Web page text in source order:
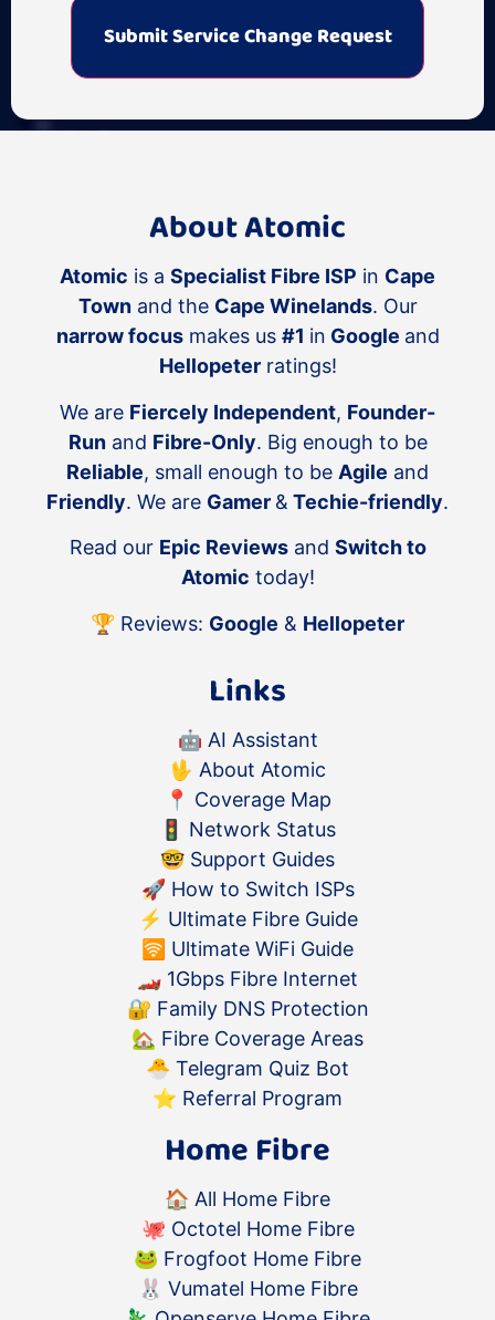
About Atomic
Atomic is a Specialist Fibre ISP in Cape
Townand the Cape Winelands. Our
narrow focusmakes us #1 in Google and
Hellopeterratings!
We are Fiercely Independent, Founder-
Runand Fibre-Only. Big enough to be
Reliable, small enough to be Agile and
Friendly. We are Gamer & Techie-friendly.
Read our Epic Reviewsand Switch to
Atomic today!
🏆 Reviews: Google & Hellopeter
Links
🤖 AI Assistant
🖖 About Atomic
📍 Coverage Map
🚦 Network Status
🤓 Support Guides
🚀 How to Switch ISPs
⚡️ Ultimate Fibre Guide
🛜 Ultimate WiFi Guide
🏎 1Gbps Fibre Internet
🔐 Family DNS Protection
🏡 Fibre Coverage Areas
🐣 Telegram Quiz Bot
⭐️ Referral Program
Home Fibre
🏠 All Home Fibre
🐙 Octotel Home Fibre
🐸 Frogfoot Home Fibre
🐰 Vumatel Home Fibre